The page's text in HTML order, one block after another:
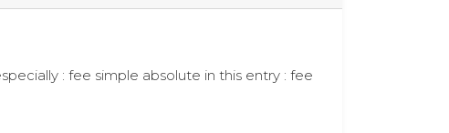
: fee simple absolute in this entry : fee